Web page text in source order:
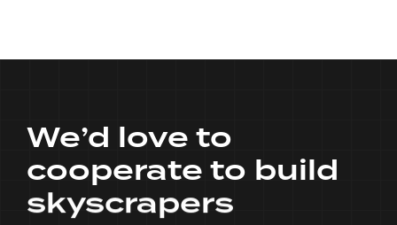
We’d love to
cooperate to build
skyscrapers